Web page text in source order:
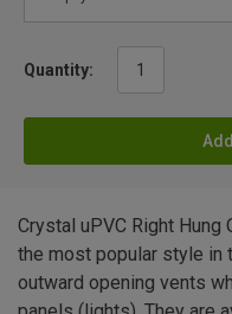
Quantity:
Crystal uPVC Right
the most popular style in
outward opening vents